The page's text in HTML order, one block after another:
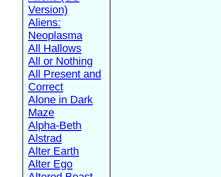
Version)
Aliens:
Neoplasma
All Hallows
All or Nothing
All Present and
Correct
Alone in Dark
Maze
Alpha-Beth
Alstrad
Alter Earth
Alter Ego